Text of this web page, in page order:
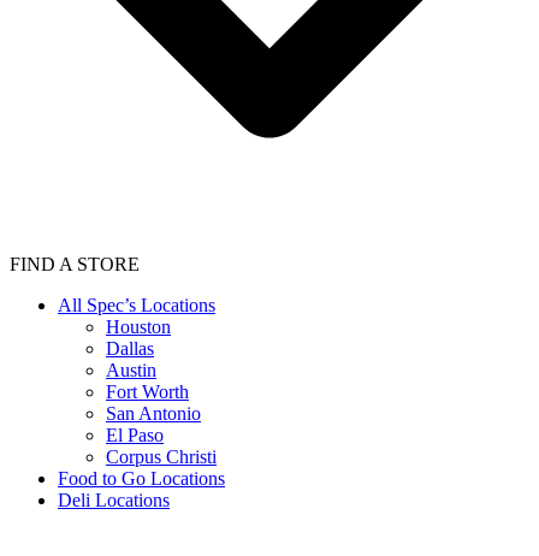
FIND A STORE
All Spec’s Locations
Houston
Dallas
Austin
Fort Worth
San Antonio
El Paso
Corpus Christi
Food to Go Locations
Deli Locations